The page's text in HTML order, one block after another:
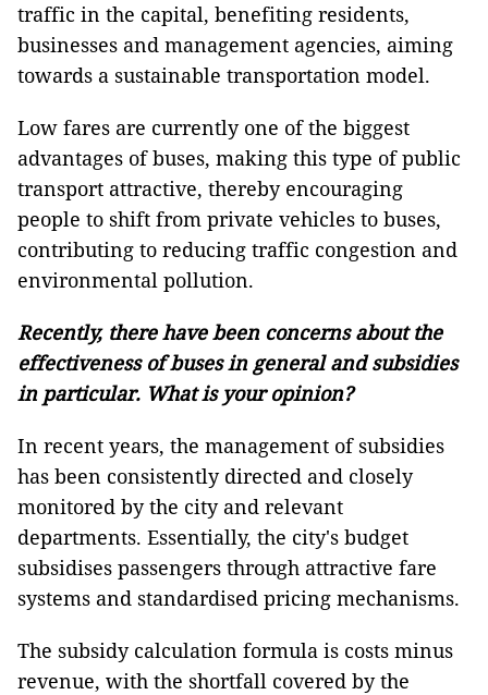
traffic in the capital, benefiting residents,
businesses and management agencies, aiming
towards a sustainable transportation model.
Low fares are currently one of the biggest
advantages of buses, making this type of public
transport attractive, thereby encouraging
people to shift from private vehicles to buses,
contributing to reducing traffic congestion and
environmental pollution.
Recently, there have been concerns about the
effectiveness of buses in general and subsidies
in particular. What is your opinion?
In recent years, the management of subsidies
has been consistently directed and closely
monitored by the city and relevant
departments. Essentially, the city's budget
subsidises passengers through attractive fare
systems and standardised pricing mechanisms.
The subsidy calculation formula is costs minus
revenue, with the shortfall covered by the